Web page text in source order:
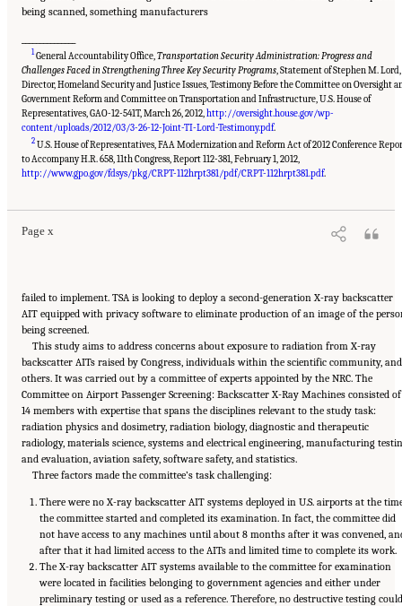
being scanned, something manufacturers
1General Accountability Office,Transportation Security Administration: Progress and
Challenges Faced in Strengthening Three Key Security Programs, Statement of Stephen M. Lord,
Director, Homeland Security and Justice Issues, Testimony Before the Committee on Oversight
Government Reform and Committee on Transportation and Infrastructure, U.S. House of
Representatives, GAO-12-541T, March 26, 2012,http://oversight.house.gov/wp-
content/uploads/2012/03/3-26-12-Joint-TI-Lord-Testimony.pdf.
2 U.S. House of Representatives, FAA Modernization and Reform Act of 2012 Conference
to Accompany H.R. 658, 11th Congress, Report 112-381, February 1, 2012,
http://www.gpo.gov/fdsys/pkg/CRPT-112hrpt381/pdf/CRPT-112hrpt381.pdf.
Page x
Suggested Citation:"Front Matter." National Academies of Sciences, Engineering, and
Medicine. 2015.Airport Passenger Screening Using Backscatter X-Ray Machines:
Compliance with Standards . Washington, DC: The National Academies Press. doi:
failed to implement. TSA is looking to deploy a second-generation X-ray backscatter
AIT equipped with privacy software to eliminate production of an image of the
being screened.
This study aims to address concerns about exposure to radiation from X-ray
backscatter AITs raised by Congress, individuals within the scientific community, and
others. It was carried out by a committee of experts appointed by the NRC. The
Committee on Airport Passenger Screening: Backscatter X-Ray Machines consisted of
14 members with expertise that spans the disciplines relevant to the study task:
radiation physics and dosimetry, radiation biology, diagnostic and therapeutic
radiology, materials science, systems and electrical engineering, manufacturing
and evaluation, aviation safety, software safety, and statistics.
Three factors made the committee’s task challenging:
There were no X-ray backscatter AIT systems deployed in U.S. airports at the
the committee started and completed its examination. In fact, the committee did
not have access to any machines until about 8 months after it was convened,
after that it had limited access to the AITs and limited time to complete its work.
The X-ray backscatter AIT systems available to the committee for examination
were located in facilities belonging to government agencies and either under
preliminary testing or used as a reference. Therefore, no destructive testing could